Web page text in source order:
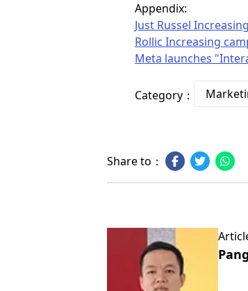
Appendix:
Just Russel
Rollic Increasing
Meta launches
Category：
Share to：